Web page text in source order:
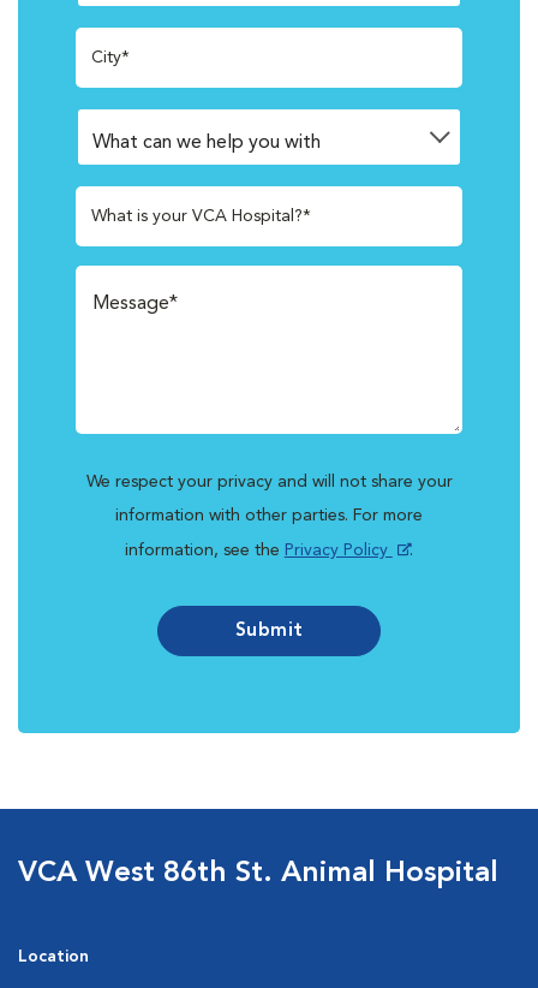
City*
What is your VCA Hospital?*
We respect your privacy and will not share your
information with other parties. For more
information, see the Privacy Policy .
Submit
VCA West 86th St. Animal Hospital
Location